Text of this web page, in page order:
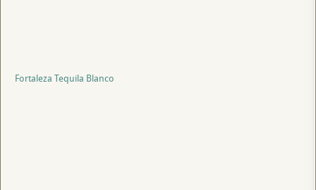
Fortaleza Tequila Blanco